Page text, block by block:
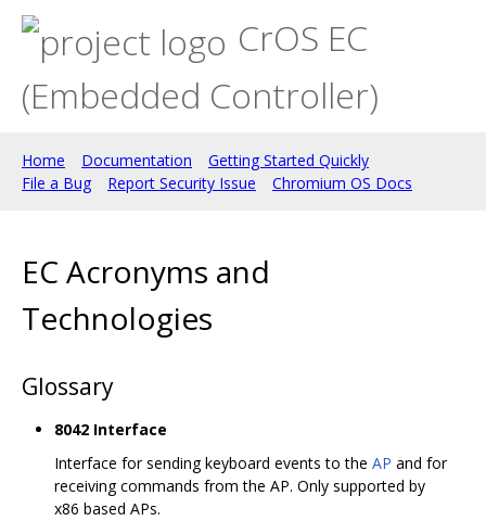
CrOS EC
(Embedded Controller)
Home Documentation
Getting Started Quickly
File a Bug
Report Security Issue Chromium OS Docs
EC Acronyms and
Technologies
Glossary
8042 Interface
Interface for sending keyboard events to the AP and for
receiving commands from the AP. Only supported by
x86 based APs.